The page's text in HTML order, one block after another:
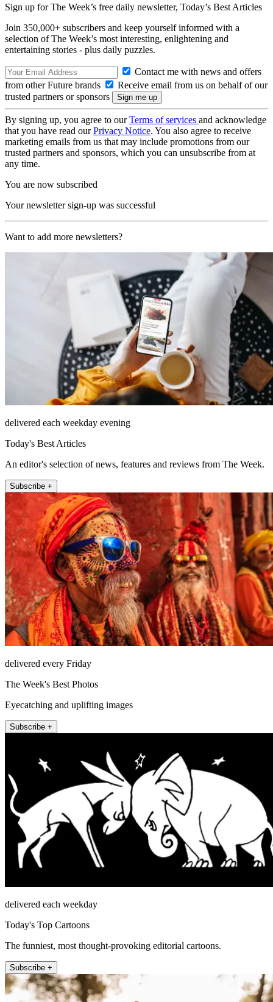
Sign up for The Week’s free daily newsletter, Today’s Best Articles
Join 350,000+ subscribers and keep yourself informed with a
selection of The Week’s most interesting, enlightening and
entertaining stories - plus daily puzzles.
Contact me with news and offers
from other Future brands
Receive email from us on behalf of our
trusted partners or sponsors
By signing up, you agree to ourTerms of services and acknowledge
that you have read ourPrivacy Notice. You also agree to receive
marketing emails from us that may include promotions from our
trusted partners and sponsors, which you can unsubscribe from at
any time.
You are now subscribed
Your newsletter sign-up was successful
Want to add more newsletters?
delivered each weekday evening
Today's Best Articles
An editor's selection of news, features and reviews from The Week.
Subscribe +
delivered every Friday
The Week's Best Photos
Eyecatching and uplifting images
Subscribe +
delivered each weekday
Today's Top Cartoons
The funniest, most thought-provoking editorial cartoons.
Subscribe +